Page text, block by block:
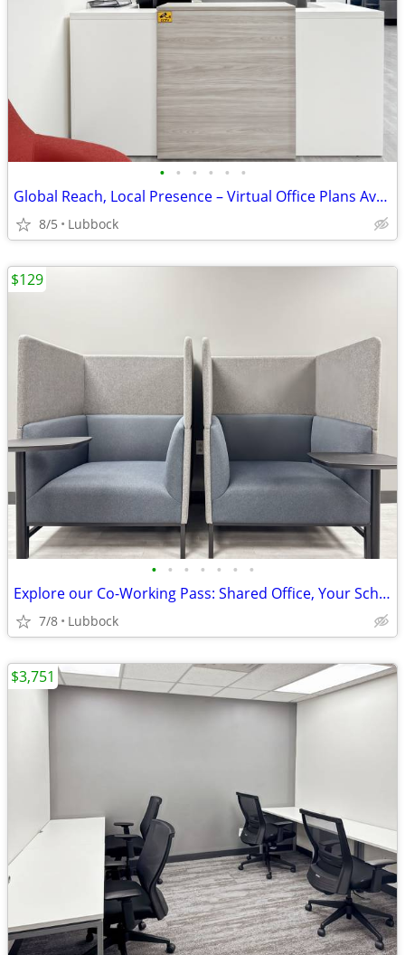
• • • • • •
Global Reach, Local Presence – Virtual Office Plans Available
8/5 Lubbock
• • • • • • •
Explore our Co-Working Pass: Shared Office, Your Schedule!
7/8 Lubbock
$129
$3,751